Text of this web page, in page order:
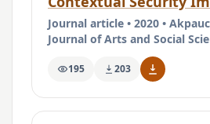
Journal article • 2020 •
Journal of Arts and Social
195 203